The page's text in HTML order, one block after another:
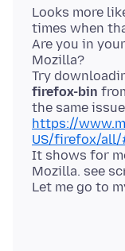
Looks more
times when
Are you in
Mozilla?
Try
firefox-bin
https://
US/firefox/all/
It shows for
Mozilla. see